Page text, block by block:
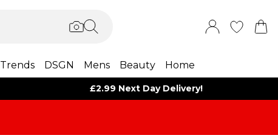
Trends DSGN Mens Beauty Home
£2.99 Next Day Delivery!